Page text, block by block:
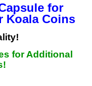
for
Koala Coins
for Additional